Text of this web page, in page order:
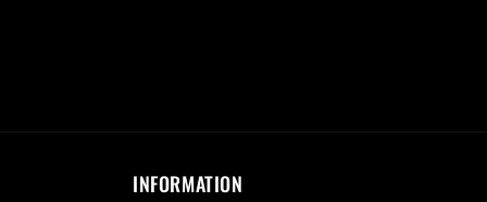
INFORMATION